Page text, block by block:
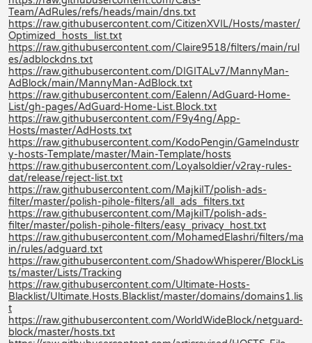
Team/AdRules/refs/heads/main/dns.txt
https://raw.githubusercontent.com/CitizenXVIL/Hosts/master/
Optimized_hosts_list.txt
https://raw.githubusercontent.com/Claire9518/filters/main/rul
es/adblockdns.txt
https://raw.githubusercontent.com/DIGITALv7/MannyMan-
AdBlock/main/MannyMan-AdBlock.txt
https://raw.githubusercontent.com/Ealenn/AdGuard-Home-
List/gh-pages/AdGuard-Home-List.Block.txt
https://raw.githubusercontent.com/F9y4ng/App-
Hosts/master/AdHosts.txt
https://raw.githubusercontent.com/KodoPengin/GameIndustr
y-hosts-Template/master/Main-Template/hosts
https://raw.githubusercontent.com/Loyalsoldier/v2ray-rules-
dat/release/reject-list.txt
https://raw.githubusercontent.com/MajkiIT/polish-ads-
filter/master/polish-pihole-filters/all_ads_filters.txt
https://raw.githubusercontent.com/MajkiIT/polish-ads-
filter/master/polish-pihole-filters/easy_privacy_host.txt
https://raw.githubusercontent.com/MohamedElashri/filters/ma
in/rules/adguard.txt
https://raw.githubusercontent.com/ShadowWhisperer/BlockLis
ts/master/Lists/Tracking
https://raw.githubusercontent.com/Ultimate-Hosts-
Blacklist/Ultimate.Hosts.Blacklist/master/domains/domains1.lis
t
https://raw.githubusercontent.com/WorldWideBlock/netguard-
block/master/hosts.txt